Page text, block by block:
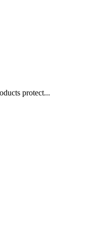
protect...